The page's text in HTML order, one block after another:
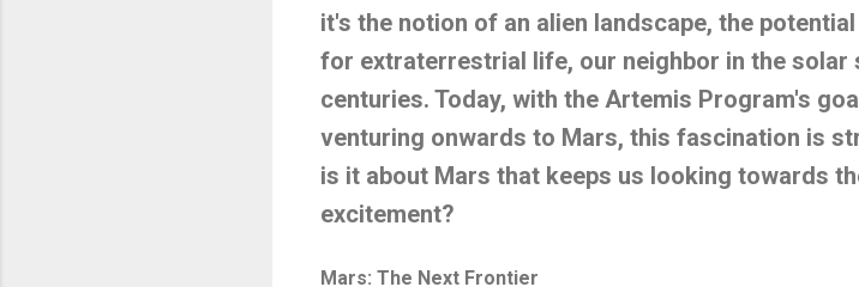
it's the notion of an alien landscape, the
for extraterrestrial life, our neighbor in the solar
centuries. Today, with the Artemis Program's
venturing onwards to Mars, this fascination is
is it about Mars that keeps us looking towards
excitement?
Mars: The Next Frontier